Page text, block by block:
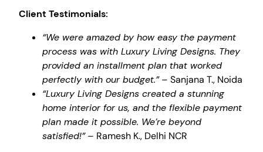
Client Testimonials:
“We were amazed by how easy the payment
process was with Luxury Living Designs. They
provided an installment plan that worked
perfectly with our budget.”– Sanjana T., Noida
“Luxury Living Designs created a stunning
home interior for us, and the flexible payment
plan made it possible. We’re beyond
satisfied!”– Ramesh K., Delhi NCR